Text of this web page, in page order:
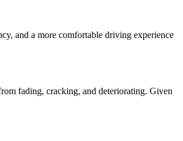
and a more comfortable driving experience
fading, cracking, and deteriorating. Given